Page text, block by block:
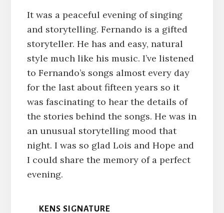
It was a peaceful evening of singing
and storytelling. Fernando is a gifted
storyteller. He has and easy, natural
style much like his music. I’ve listened
to Fernando’s songs almost every day
for the last about fifteen years so it
was fascinating to hear the details of
the stories behind the songs. He was in
an unusual storytelling mood that
night. I was so glad Lois and Hope and
I could share the memory of a perfect
evening.
KENS SIGNATURE